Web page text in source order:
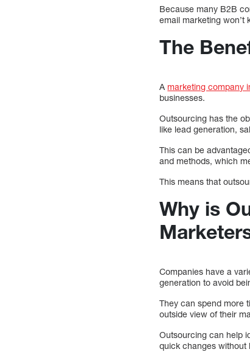
Because many B2B
email marketing won’t
The
Amarketing company
businesses.
Outsourcing has the
like lead generation,
This can be
and methods, which
This means that
Why is
Companies have a
generation to avoid
They can spend more
outside view of their
Outsourcing can help
quick changes without